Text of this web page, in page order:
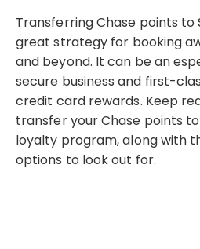
Transferring Chase points to
great strategy for booking
and beyond. It can be an
secure business and first-
credit card rewards. Keep
transfer your Chase points to
loyalty program, along with
options to look out for.